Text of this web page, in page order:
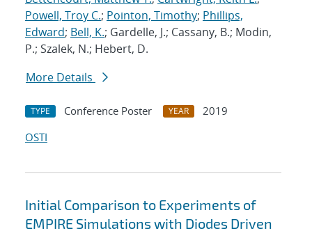
Powell, Troy C.; Pointon, Timothy; Phillips,
Edward; Bell, K.; Gardelle, J.; Cassany, B.; Modin,
P.; Szalek, N.; Hebert, D.
More Details
TYPE Conference Poster YEAR
2019
OSTI
Initial Comparison to Experiments of
EMPIRE Simulations with Diodes Driven